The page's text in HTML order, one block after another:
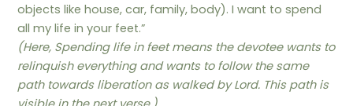
objects like house, car, family, body). I want to spend
all my life in your feet.”
(Here, Spending life in feet means the devotee wants to
relinquish everything and wants to follow the same
path towards liberation as walked by Lord. This path is